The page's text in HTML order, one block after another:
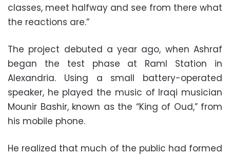
classes, meet halfway and see from there what
the reactions are.”
The project debuted a year ago, when Ashraf
began the test phase at Raml Station in
Alexandria. Using a small battery-operated
speaker, he played the music of Iraqi musician
Mounir Bashir, known as the “King of Oud,” from
his mobile phone.
He realized that much of the public had formed